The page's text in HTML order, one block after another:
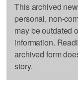
This archived
personal, non-
may be outdated
information.
archived form
story.